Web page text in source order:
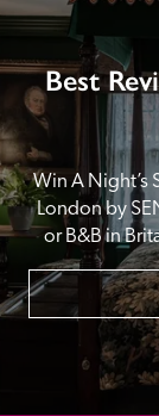
Best
Win A Night’s
London by
or B&B in